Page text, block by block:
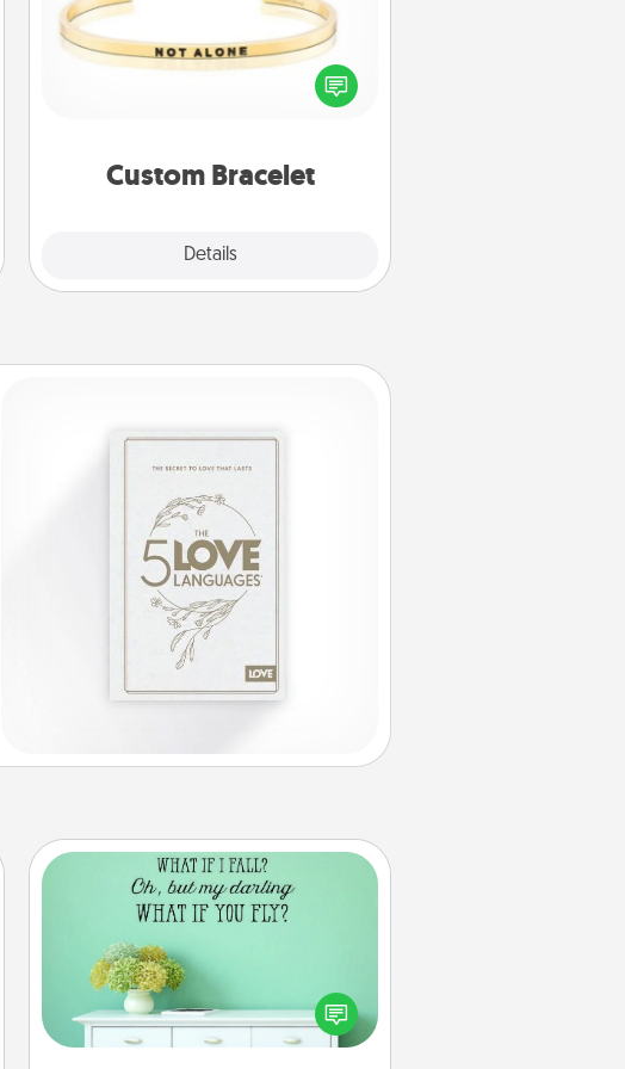
Custom Bracelet
Details
In a season where many feel
isolated, you can remind your loved
Wall Quotes
Give the gift of encouraging words,
verses, motivations, and affirmations
—literally. These fun wall decors will
serve to energize the person you